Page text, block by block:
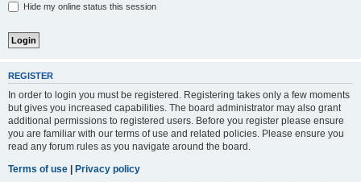
Hide my online status this session
REGISTER
In order to login you must be registered. Registering takes only a few moments
but gives you increased capabilities. The board administrator may also grant
additional permissions to registered users. Before you register please ensure
you are familiar with our terms of use and related policies. Please ensure you
read any forum rules as you navigate around the board.
Terms of use | Privacy policy